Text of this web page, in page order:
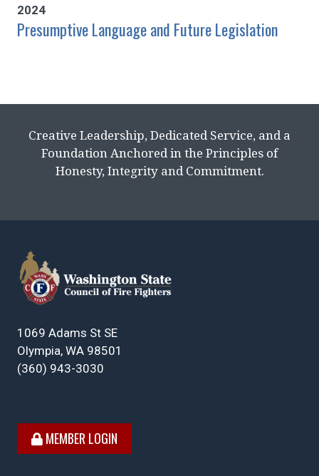
2024
Presumptive Language and Future Legislation
Creative Leadership, Dedicated Service, and a
Foundation Anchored in the Principles of
Honesty, Integrity and Commitment.
1069 Adams St SE
Olympia, WA 98501
(360) 943-3030
MEMBER LOGIN